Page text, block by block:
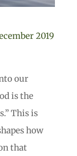
2019
our
is the
This is
how
that